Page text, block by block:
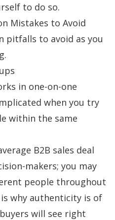
to do so.
Mistakes to Avoid
pitfalls to avoid as you
in one-on-one
when you try
within the same
B2B sales deal
makers; you may
people throughout
why authenticity is of
will see right